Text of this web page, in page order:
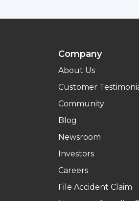
Company
About Us
Customer
Community
Blog
Newsroom
Investors
Careers
File Accident Claim